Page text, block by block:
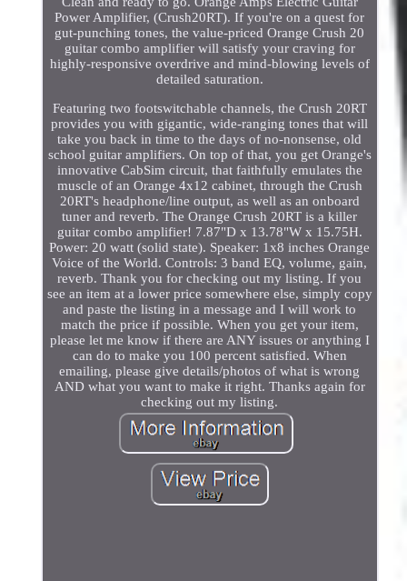
Power Amplifier, (Crush20RT). If you're on a quest for
gut-punching tones, the value-priced Orange Crush 20
guitar combo amplifier will satisfy your craving for
highly-responsive overdrive and mind-blowing levels of
detailed saturation.
Featuring two footswitchable channels, the Crush 20RT
provides you with gigantic, wide-ranging tones that will
take you back in time to the days of no-nonsense, old
school guitar amplifiers. On top of that, you get Orange's
innovative CabSim circuit, that faithfully emulates the
muscle of an Orange 4x12 cabinet, through the Crush
20RT's headphone/line output, as well as an onboard
tuner and reverb. The Orange Crush 20RT is a killer
guitar combo amplifier! 7.87"D x 13.78"W x 15.75H.
Power: 20 watt (solid state). Speaker: 1x8 inches Orange
Voice of the World. Controls: 3 band EQ, volume, gain,
reverb. Thank you for checking out my listing. If you
see an item at a lower price somewhere else, simply copy
and paste the listing in a message and I will work to
match the price if possible. When you get your item,
please let me know if there are ANY issues or anything I
can do to make you 100 percent satisfied. When
emailing, please give details/photos of what is wrong
AND what you want to make it right. Thanks again for
checking out my listing.